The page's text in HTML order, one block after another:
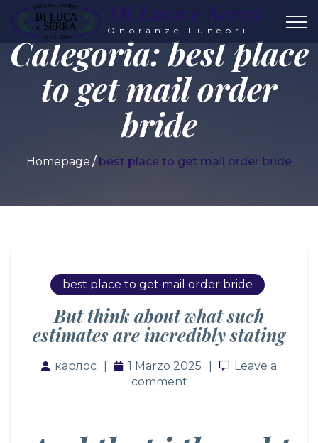
Di Luca e Serra
Onoranze Funebri
Categoria:best place
to get mail order
bride
Homepage best place to get mail order bride
best place to get mail order bride
But think about what such
estimates are incredibly stating
карлос 1 Marzo 2025 Leave a
Leave a
comment